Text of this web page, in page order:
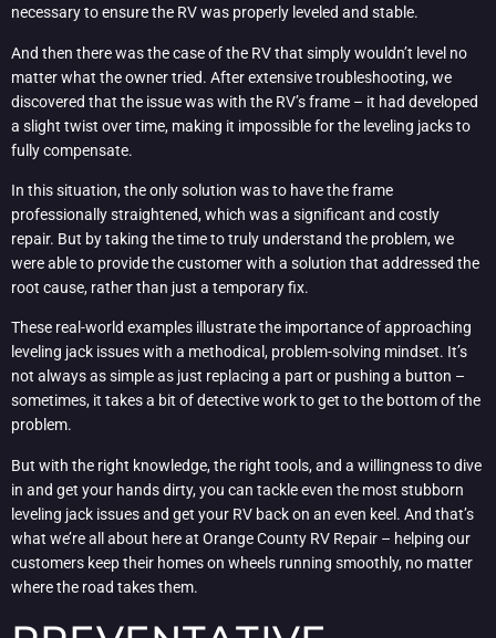
necessary to ensure the RV was properly leveled and stable.
And then there was the case of the RV that simply wouldn’t level no
matter what the owner tried. After extensive troubleshooting, we
discovered that the issue was with the RV’s frame – it had developed
a slight twist over time, making it impossible for the leveling jacks to
fully compensate.
In this situation, the only solution was to have the frame
professionally straightened, which was a significant and costly
repair. But by taking the time to truly understand the problem, we
were able to provide the customer with a solution that addressed the
root cause, rather than just a temporary fix.
These real-world examples illustrate the importance of approaching
leveling jack issues with a methodical, problem-solving mindset. It’s
not always as simple as just replacing a part or pushing a button –
sometimes, it takes a bit of detective work to get to the bottom of the
problem.
But with the right knowledge, the right tools, and a willingness to dive
in and get your hands dirty, you can tackle even the most stubborn
leveling jack issues and get your RV back on an even keel. And that’s
what we’re all about here at Orange County RV Repair – helping our
customers keep their homes on wheels running smoothly, no matter
where the road takes them.